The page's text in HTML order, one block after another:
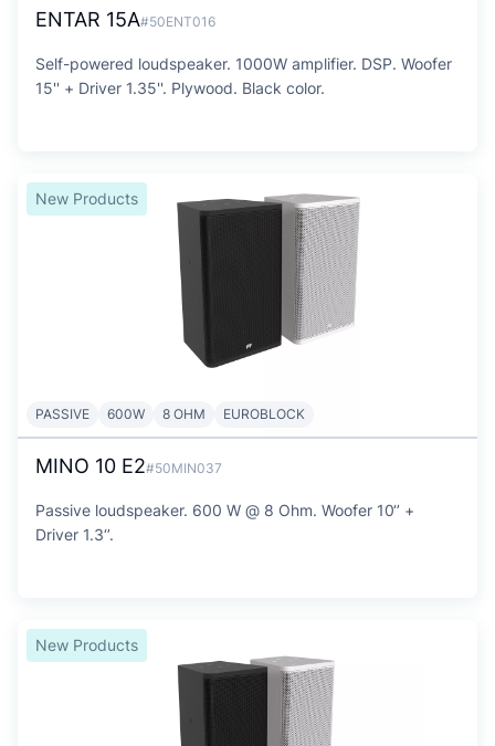
ENTAR 15A#50ENT016
Self-powered loudspeaker. 1000W amplifier. DSP. Woofer
15'' + Driver 1.35''. Plywood. Black color.
New Products
PASSIVE 600W 8 OHM EUROBLOCK
MINO 10 E2#50MIN037
Passive loudspeaker. 600 W @ 8 Ohm. Woofer 10‘’ +
Driver 1.3‘’.
New Products